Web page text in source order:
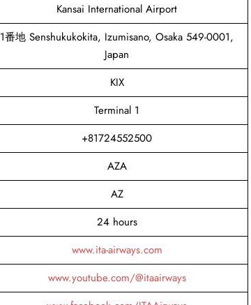
Kansai International Airport
1番地 Senshukukokita, Izumisano, Osaka 549-0001,
Japan
KIX
Terminal 1
+81724552500
AZA
AZ
24 hours
www.ita-airways.com
www.youtube.com/@itaairways